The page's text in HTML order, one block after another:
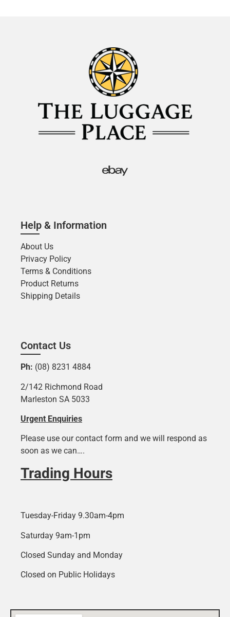
Help & Information
About Us
Privacy Policy
Terms & Conditions
Product Returns
Shipping Details
Contact Us
Ph: (08) 8231 4884
2/142 Richmond Road
Marleston SA 5033
Urgent Enquiries
Please use our contact form and we will respond as
soon as we can….
Trading Hours
Tuesday-Friday 9.30am-4pm
Saturday 9am-1pm
Closed Sunday and Monday
Closed on Public Holidays